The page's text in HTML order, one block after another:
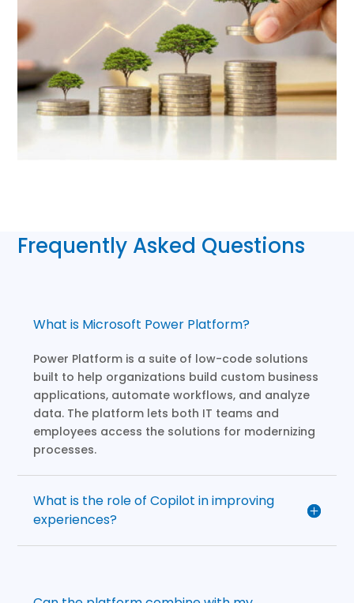
Frequently Asked Questions
What is Microsoft Power Platform?
Power Platform is a suite of low-code solutions
built to help organizations build custom business
applications, automate workflows, and analyze
data. The platform lets both IT teams and
employees access the solutions for modernizing
processes.
What is the role of Copilot in improving
experiences?